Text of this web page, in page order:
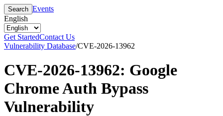
Search Events
English
Get StartedContact Us
Vulnerability Database/CVE-2026-13962
CVE-2026-13962: Google
Chrome Auth Bypass
Vulnerability